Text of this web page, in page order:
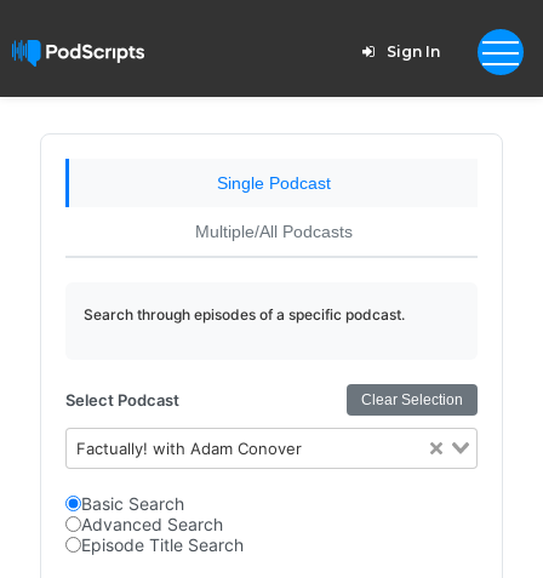
Sign In
Single Podcast
Multiple/All Podcasts
Search through episodes of a specific podcast.
Select Podcast Clear Selection
Factually! with Adam Conover
Basic Search
Advanced Search
Episode Title Search